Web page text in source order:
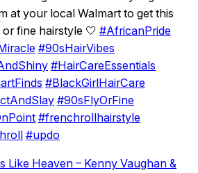
at your local Walmart to get this
fine hairstyle 🤍 #AfricanPride
#90sHairVibes
#HairCareEssentials
#BlackGirlHairCare
#90sFlyOrFine
#frenchrollhairstyle
#updo
Like Heaven – Kenny Vaughan &